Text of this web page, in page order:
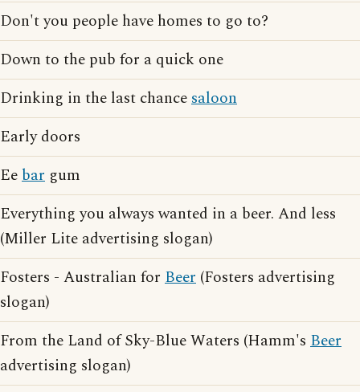
Don't you people have homes to go to?
Down to the pub for a quick one
Drinking in the last chancesaloon
Early doors
Eebar gum
Everything you always wanted in a beer. And less
(Miller Lite advertising slogan)
Fosters - Australian for Beer (Fosters advertising
slogan)
From the Land of Sky-Blue Waters (Hamm's Beer
advertising slogan)